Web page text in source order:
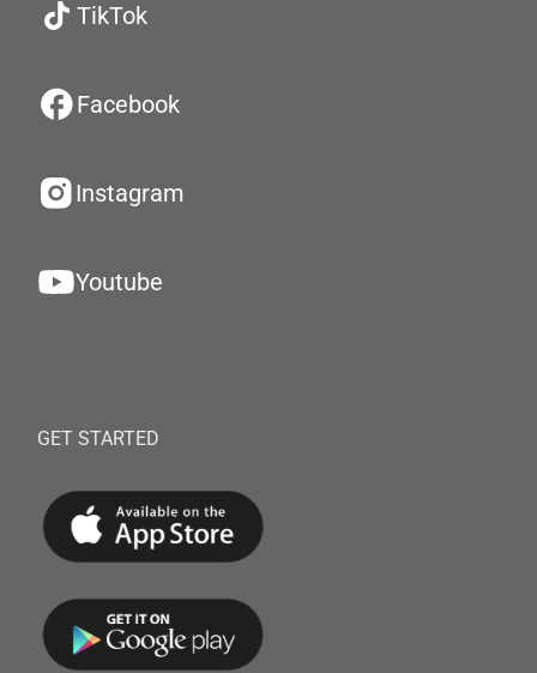
TikTok
Facebook
Instagram
Youtube
GET STARTED